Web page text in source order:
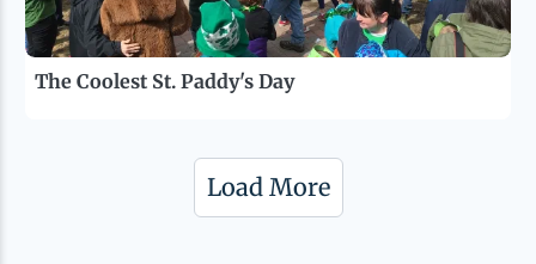
The Coolest St. Paddy's Day
Load More